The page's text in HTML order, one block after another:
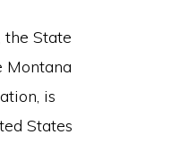
the State
Montana
is
States